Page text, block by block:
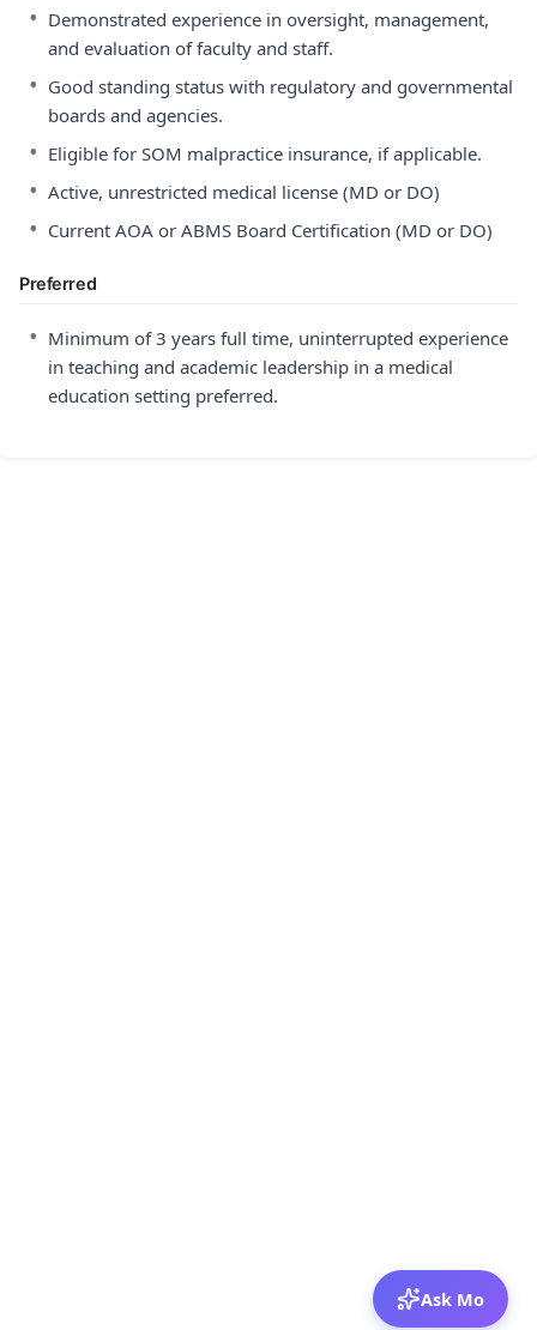
• Demonstrated experience in oversight, management,
and evaluation of faculty and staff.
• Good standing status with regulatory and governmental
boards and agencies.
• Eligible for SOM malpractice insurance, if applicable.
• Active, unrestricted medical license (MD or DO)
• Current AOA or ABMS Board Certification (MD or DO)
Preferred
• Minimum of 3 years full time, uninterrupted experience
in teaching and academic leadership in a medical
education setting preferred.
Ask Mo